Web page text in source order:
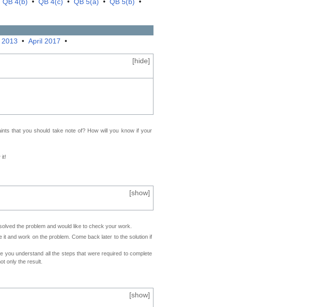
QB 4(b) • QB 4(c) • QB 5(a) • QB 5(b) •
• April 2017 •
[hide]
that you should take note of? How will you know if your
it!
[show]
the problem and would like to check your work.
and work on the problem. Come back later to the solution if
understand all the steps that were required to complete
only the result.
[show]